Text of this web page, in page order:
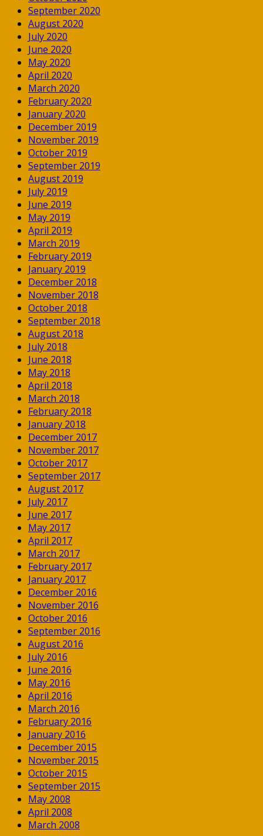
September 2020
August 2020
July 2020
June 2020
May 2020
April 2020
March 2020
February 2020
January 2020
December 2019
November 2019
October 2019
September 2019
August 2019
July 2019
June 2019
May 2019
April 2019
March 2019
February 2019
January 2019
December 2018
November 2018
October 2018
September 2018
August 2018
July 2018
June 2018
May 2018
April 2018
March 2018
February 2018
January 2018
December 2017
November 2017
October 2017
September 2017
August 2017
July 2017
June 2017
May 2017
April 2017
March 2017
February 2017
January 2017
December 2016
November 2016
October 2016
September 2016
August 2016
July 2016
June 2016
May 2016
April 2016
March 2016
February 2016
January 2016
December 2015
November 2015
October 2015
September 2015
May 2008
April 2008
March 2008